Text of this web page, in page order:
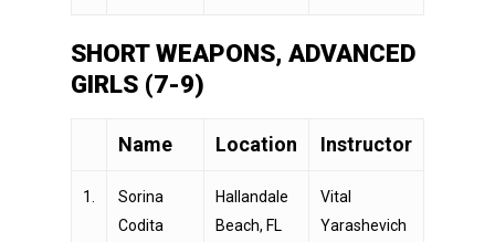
SHORT WEAPONS, ADVANCED
GIRLS (7-9)
Name Location Instructor
1.
Sorina
Codita
Hallandale
Beach, FL
Vital
Yarashevich